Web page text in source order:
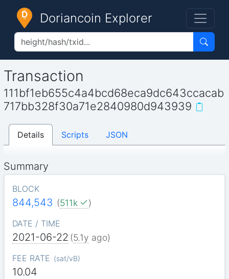
Doriancoin Explorer
Transaction
111bf1eb655c4a4bcd68eca9dc643ccacab
717bb328f30a71e2840980d943939
Details Scripts JSON
Summary
BLOCK
844,543 (511k )
DATE / TIME
2021-06-22 (5.1y ago)
FEE RATE (sat/vB)
10.04